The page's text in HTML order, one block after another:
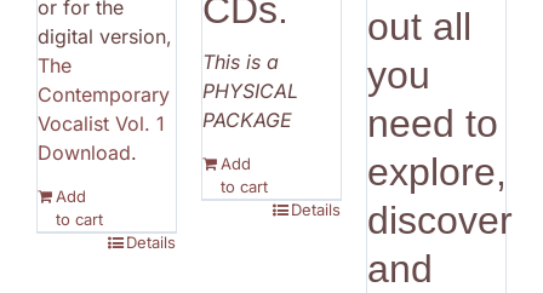
or for the
digital version,
The
Contemporary
Vocalist Vol. 1
Download.
Add
to cart
Details
CDs.
This is a
PHYSICAL
PACKAGE
Add
to cart
Details
out all
you
need to
explore,
discover
and